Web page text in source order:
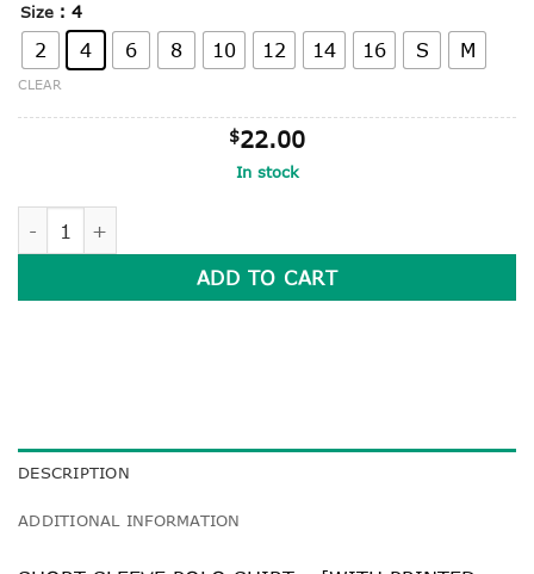
Size : 4
2 4 6 8 10 12 14 16 S M
CLEAR
$22.00
In stock
ADD TO CART
DESCRIPTION
ADDITIONAL INFORMATION